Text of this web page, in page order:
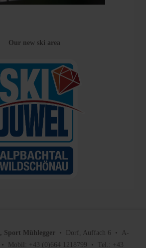
Our new ski area
Sport Mühlegger • Dorf, Auffach 6 • A-
• Mobil: +43 (0)664 1218799 • Tel.: +43